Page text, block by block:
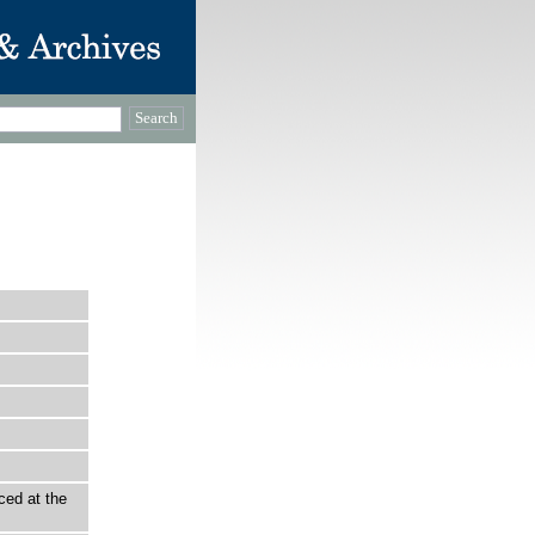
at the